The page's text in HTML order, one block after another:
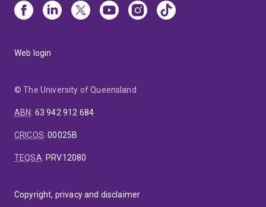
Web login
© The University of Queensland
ABN: 63 942 912 684
CRICOS:00025B
TEQSA: PRV12080
Copyright, privacy and disclaimer